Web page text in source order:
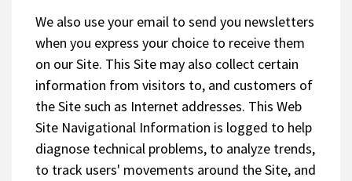
We also use your email to send you newsletters
when you express your choice to receive them
on our Site. This Site may also collect certain
information from visitors to, and customers of
the Site such as Internet addresses. This Web
Site Navigational Information is logged to help
diagnose technical problems, to analyze trends,
to track users' movements around the Site, and